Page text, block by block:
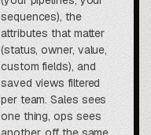
sequences), the
attributes that matter
(status, owner, value,
custom fields), and
saved views filtered
per team. Sales sees
one thing, ops sees